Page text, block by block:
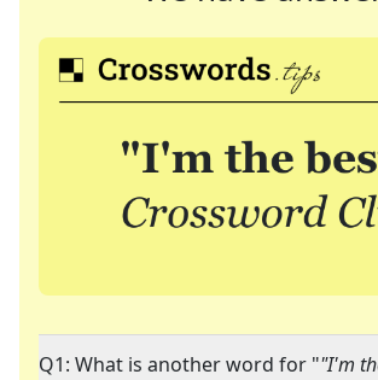
Q1: What is another word for ""I'm